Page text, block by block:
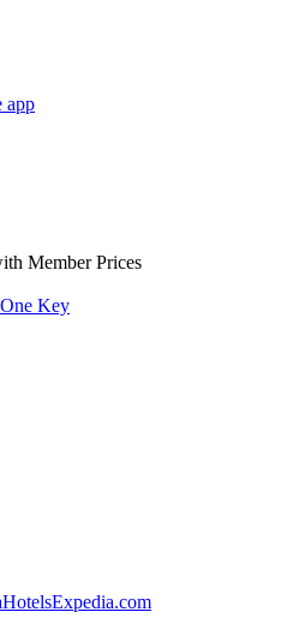
app
Member Prices
Key
HotelsExpedia.com